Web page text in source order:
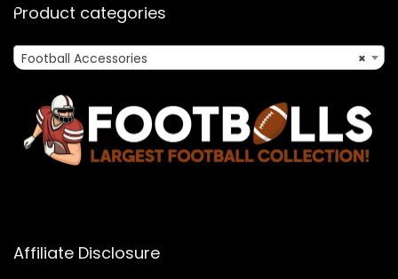
Product categories
×
Football Accessories
Affiliate Disclosure